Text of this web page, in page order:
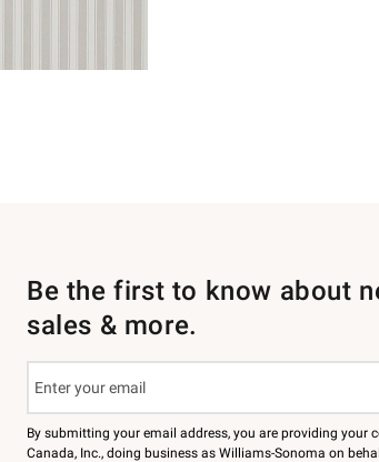
Be the first to know about
sales & more.
By submitting your email address, you are providing your
Canada, Inc., doing business as Williams-Sonoma on